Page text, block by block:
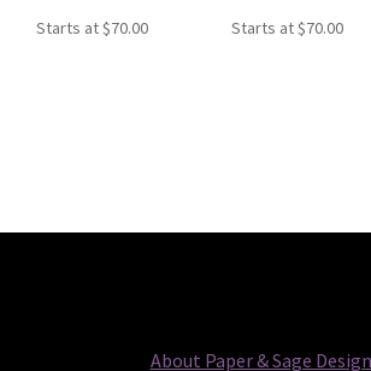
Starts at$70.00 Starts at$70.00
About Paper & Sage Design